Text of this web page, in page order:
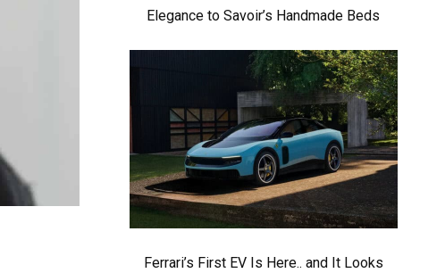
Elegance to Savoir’s Handmade Beds
Ferrari’s First EV Is Here.. and It Looks